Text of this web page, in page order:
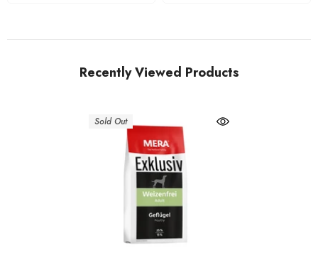
Recently Viewed Products
Sold Out